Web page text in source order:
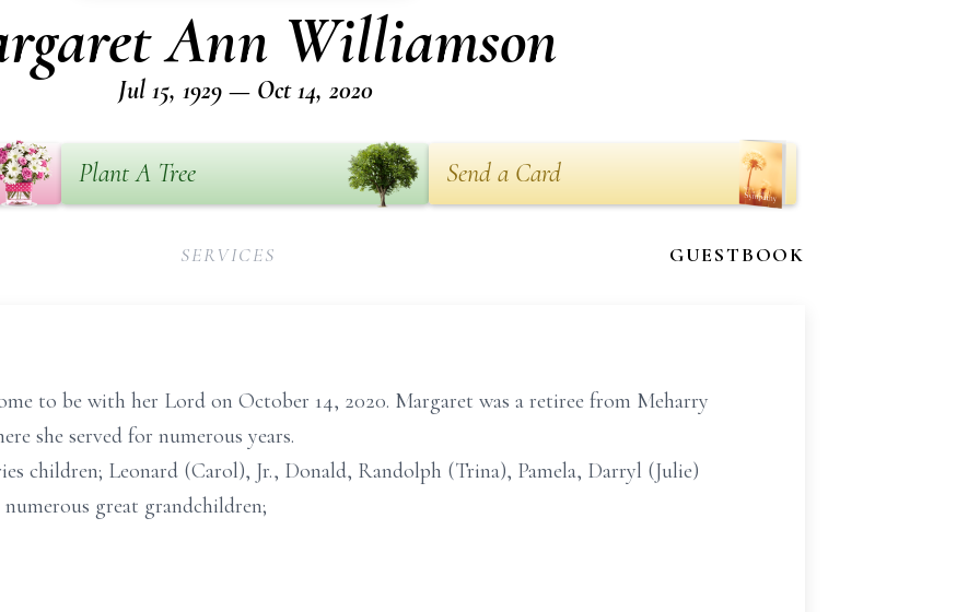
Ann Williamson
Jul 15, 1929 — Oct 14, 2020
Plant A Tree Send a Card
SERVICES GUESTBOOK
to be with her Lord on October 14, 2020. Margaret was a retiree from Meharry
she served for numerous years.
children; Leonard (Carol), Jr., Donald, Randolph (Trina), Pamela, Darryl (Julie)
great grandchildren;